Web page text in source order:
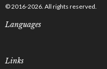
© 2016-2026. All rights reserved.
Languages
Links